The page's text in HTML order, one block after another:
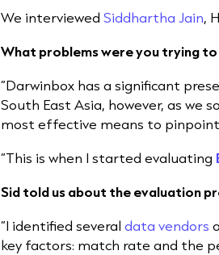
We interviewed Siddhartha Jain,
What problems were you trying to
“Darwinbox has a significant
South East Asia, however, as we
most effective means to
“This is when I started evaluating
Sid told us about the evaluation
“I identified several data vendors
key factors: match rate and the